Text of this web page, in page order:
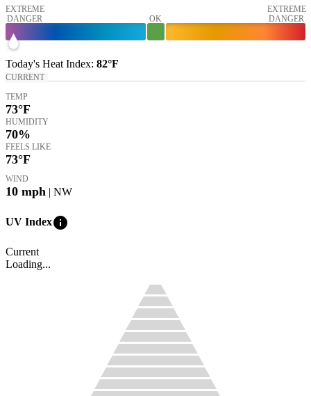
EXTREME
DANGER
OK
EXTREME
DANGER
Today's Heat Index: 82°F
CURRENT
TEMP
73°F
HUMIDITY
70%
FEELS LIKE
73°F
WIND
10 mph | NW
UV Indexinfo
Current
Loading...